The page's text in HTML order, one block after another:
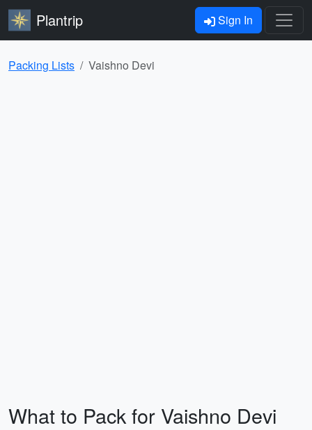
Plantrip Sign In
Packing Lists Vaishno Devi
What to Pack for Vaishno Devi